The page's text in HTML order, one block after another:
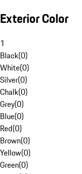
Exterior Color
1
Black(0)
White(0)
Silver(0)
Chalk(0)
Grey(0)
Blue(0)
Red(0)
Brown(0)
Yellow(0)
Green(0)